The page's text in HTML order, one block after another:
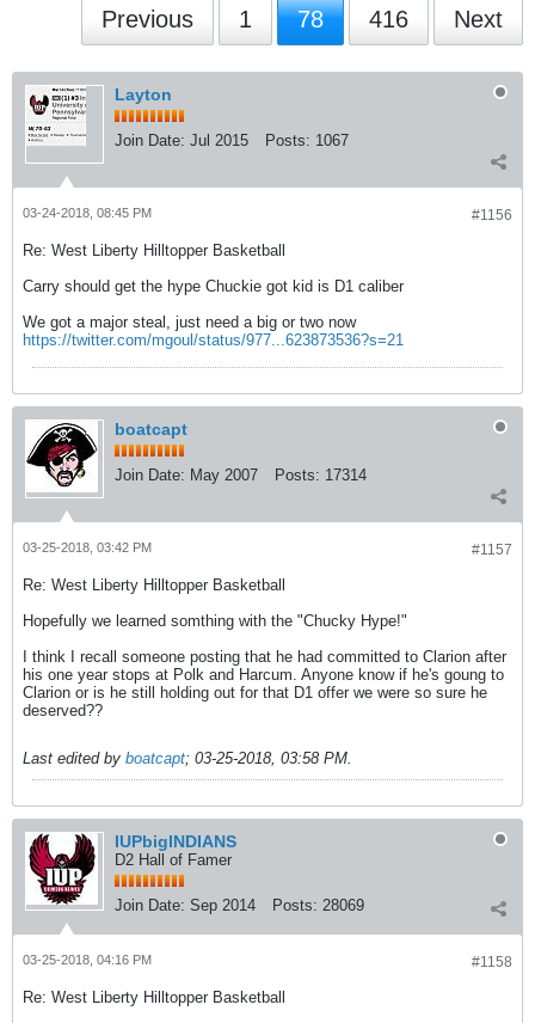
Previous 1 78 416 Next
Layton
Join Date: Jul 2015 Posts: 1067
#1156
03-24-2018, 08:45 PM
Re: West Liberty Hilltopper Basketball
Carry should get the hype Chuckie got kid is D1 caliber
We got a major steal, just need a big or two now
https://twitter.com/mgoul/status/977...623873536?s=21
boatcapt
Join Date: May 2007 Posts: 17314
#1157
03-25-2018, 03:42 PM
Re: West Liberty Hilltopper Basketball
Hopefully we learned somthing with the "Chucky Hype!"
I think I recall someone posting that he had committed to Clarion after
his one year stops at Polk and Harcum. Anyone know if he's goung to
Clarion or is he still holding out for that D1 offer we were so sure he
deserved??
Last edited by boatcapt; 03-25-2018, 03:58 PM.
IUPbigINDIANS
D2 Hall of Famer
Join Date: Sep 2014 Posts: 28069
#1158
03-25-2018, 04:16 PM
Re: West Liberty Hilltopper Basketball